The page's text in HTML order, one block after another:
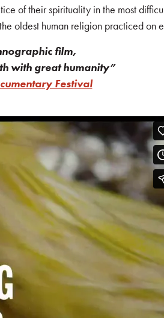
of their spirituality in the most
oldest human religion practiced on
film,
with great humanity”
Festival